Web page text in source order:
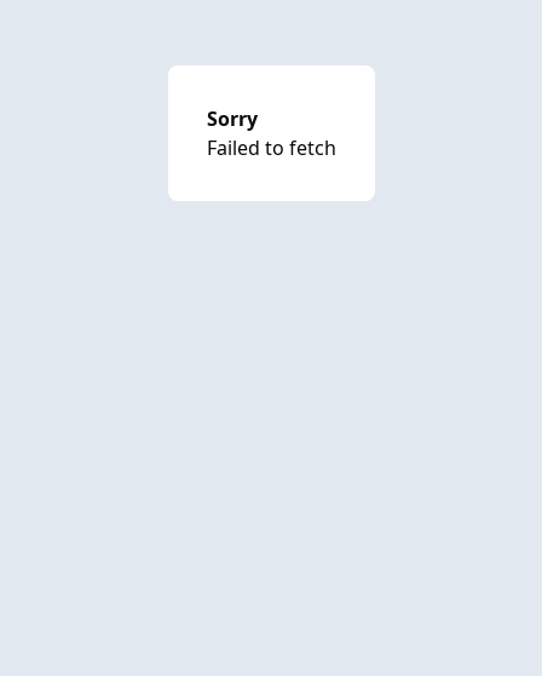
Sorry
Failed to fetch